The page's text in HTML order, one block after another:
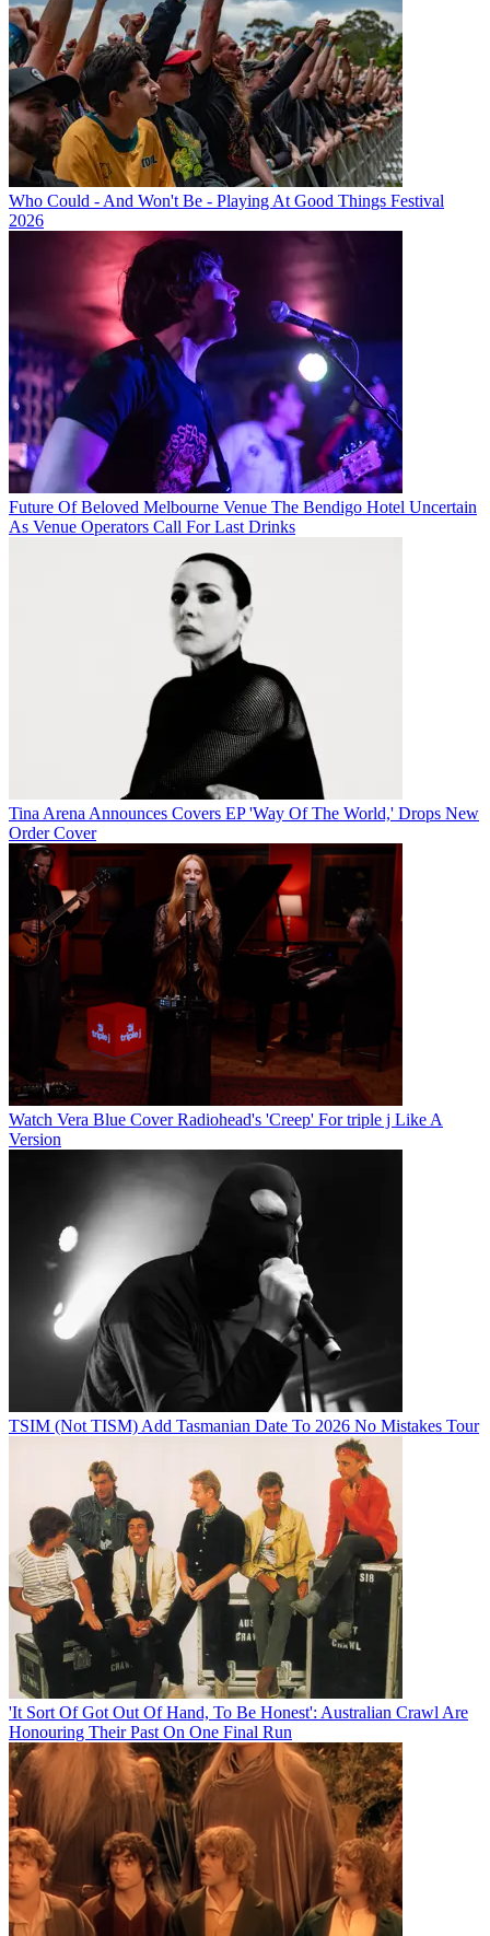
Who Could - And Won't Be - Playing At Good Things Festival
2026
Future Of Beloved Melbourne Venue The Bendigo Hotel Uncertain
As Venue Operators Call For Last Drinks
Tina Arena Announces Covers EP 'Way Of The World,' Drops New
Order Cover
Watch Vera Blue Cover Radiohead's 'Creep' For triple j Like A
Version
TSIM (Not TISM) Add Tasmanian Date To 2026 No Mistakes Tour
'It Sort Of Got Out Of Hand, To Be Honest': Australian Crawl Are
Honouring Their Past On One Final Run